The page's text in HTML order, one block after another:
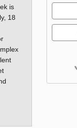
is
18